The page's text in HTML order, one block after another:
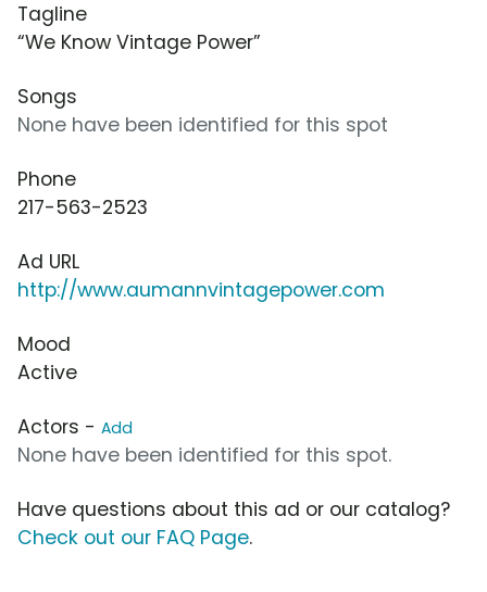
Tagline
“We Know Vintage Power”
Songs
None have been identified for this spot
Phone
217-563-2523
Ad URL
http://www.aumannvintagepower.com
Mood
Active
Actors - Add
None have been identified for this spot.
Have questions about this ad or our catalog?
Check out our FAQ Page.